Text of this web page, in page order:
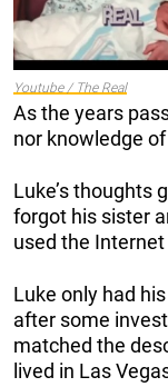
Youtube / The Real
As the years
nor knowledge
Luke’s thoughts
forgot his sister
used the
Luke only had
after some
matched the
lived in Las